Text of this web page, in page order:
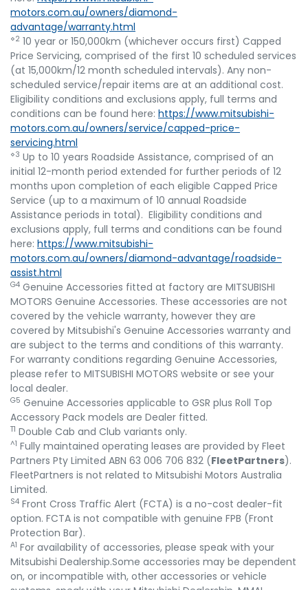
motors.com.au/owners/diamond-
advantage/warranty.html
⋄2 10 year or 150,000km (whichever occurs first) Capped
Price Servicing, comprised of the first 10 scheduled services
(at 15,000km/12 month scheduled intervals). Any non-
scheduled service/repair items are at an additional cost.
Eligibility conditions and exclusions apply, full terms and
conditions can be found here: https://www.mitsubishi-
motors.com.au/owners/service/capped-price-
servicing.html
⋄3 Up to 10 years Roadside Assistance, comprised of an
initial 12-month period extended for further periods of 12
months upon completion of each eligible Capped Price
Service (up to a maximum of 10 annual Roadside
Assistance periods in total). Eligibility conditions and
exclusions apply, full terms and conditions can be found
here: https://www.mitsubishi-
motors.com.au/owners/diamond-advantage/roadside-
assist.html
G4 Genuine Accessories fitted at factory are MITSUBISHI
MOTORS Genuine Accessories. These accessories are not
covered by the vehicle warranty, however they are
covered by Mitsubishi's Genuine Accessories warranty and
are subject to the terms and conditions of this warranty.
For warranty conditions regarding Genuine Accessories,
please refer to MITSUBISHI MOTORS website or see your
local dealer.
G5 Genuine Accessories applicable to GSR plus Roll Top
Accessory Pack models are Dealer fitted.
T1 Double Cab and Club variants only.
^1 Fully maintained operating leases are provided by Fleet
Partners Pty Limited ABN 63 006 706 832 (FleetPartners).
FleetPartners is not related to Mitsubishi Motors Australia
Limited.
S4 Front Cross Traffic Alert (FCTA) is a no-cost dealer-fit
option. FCTA is not compatible with genuine FPB (Front
Protection Bar).
A1 For availability of accessories, please speak with your
Mitsubishi Dealership.Some accessories may be dependent
on, or incompatible with, other accessories or vehicle